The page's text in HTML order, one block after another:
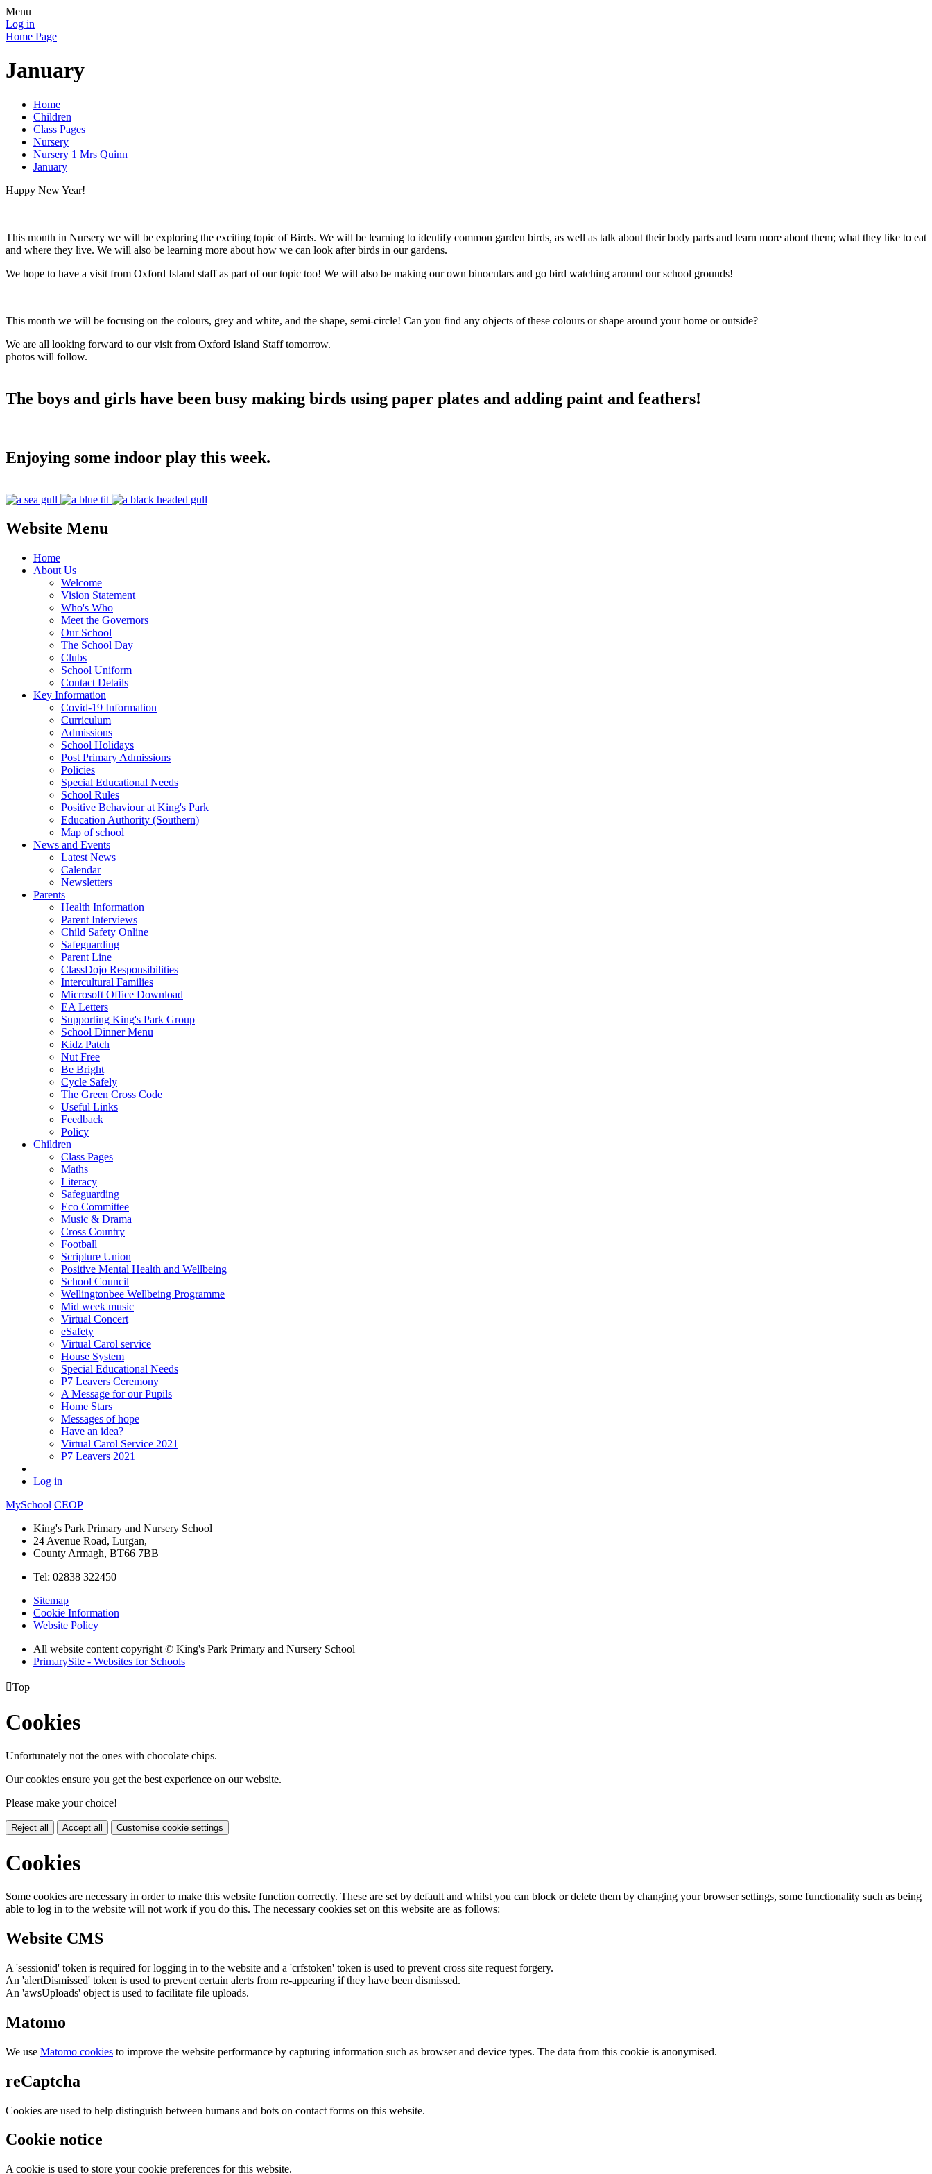
Menu
Log in
Home Page
January
Home
Children
Class Pages
Nursery
Nursery 1 Mrs Quinn
January
Happy New Year!
This month in Nursery we will be exploring the exciting topic of Birds. We will be learning to identify common garden birds, as well as talk about their body parts and learn more about them; what they like to eat
and where they live. We will also be learning more about how we can look after birds in our gardens.
We hope to have a visit from Oxford Island staff as part of our topic too! We will also be making our own binoculars and go bird watching around our school grounds!
This month we will be focusing on the colours, grey and white, and the shape, semi-circle! Can you find any objects of these colours or shape around your home or outside?
We are all looking forward to our visit from Oxford Island Staff tomorrow.
photos will follow.
The boys and girls have been busy making birds using paper plates and adding paint and feathers!
Enjoying some indoor play this week.
Website Menu
Home
About Us
Welcome
Vision Statement
Who's Who
Meet the Governors
Our School
The School Day
Clubs
School Uniform
Contact Details
Key Information
Covid-19 Information
Curriculum
Admissions
School Holidays
Post Primary Admissions
Policies
Special Educational Needs
School Rules
Positive Behaviour at King's Park
Education Authority (Southern)
Map of school
News and Events
Latest News
Calendar
Newsletters
Parents
Health Information
Parent Interviews
Child Safety Online
Safeguarding
Parent Line
ClassDojo Responsibilities
Intercultural Families
Microsoft Office Download
EA Letters
Supporting King's Park Group
School Dinner Menu
Kidz Patch
Nut Free
Be Bright
Cycle Safely
The Green Cross Code
Useful Links
Feedback
Policy
Children
Class Pages
Maths
Literacy
Safeguarding
Eco Committee
Music & Drama
Cross Country
Football
Scripture Union
Positive Mental Health and Wellbeing
School Council
Wellingtonbee Wellbeing Programme
Mid week music
Virtual Concert
eSafety
Virtual Carol service
House System
Special Educational Needs
P7 Leavers Ceremony
A Message for our Pupils
Home Stars
Messages of hope
Have an idea?
Virtual Carol Service 2021
P7 Leavers 2021
Log in
MySchool CEOP
King's Park Primary and Nursery School
24 Avenue Road, Lurgan,
County Armagh, BT66 7BB
Tel: 02838 322450
Sitemap
Cookie Information
Website Policy
All website content copyright © King's Park Primary and Nursery School
PrimarySite - Websites for Schools
Top
Cookies
Unfortunately not the ones with chocolate chips.
Our cookies ensure you get the best experience on our website.
Please make your choice!
Reject all Accept all Customise cookie settings
Cookies
Some cookies are necessary in order to make this website function correctly. These are set by default and whilst you can block or delete them by changing your browser settings, some functionality such as being
able to log in to the website will not work if you do this. The necessary cookies set on this website are as follows:
Website CMS
A 'sessionid' token is required for logging in to the website and a 'crfstoken' token is used to prevent cross site request forgery.
An 'alertDismissed' token is used to prevent certain alerts from re-appearing if they have been dismissed.
An 'awsUploads' object is used to facilitate file uploads.
Matomo
We use Matomo cookies to improve the website performance by capturing information such as browser and device types. The data from this cookie is anonymised.
reCaptcha
Cookies are used to help distinguish between humans and bots on contact forms on this website.
Cookie notice
A cookie is used to store your cookie preferences for this website.